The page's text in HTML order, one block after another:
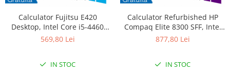
Calculator Fujitsu E420
Desktop, Intel Core i5-4460
3.20GHz, 4GB DDR3, 500GB
569,80 Lei
IN STOC
Calculator Refurbished HP
Compaq Elite 8300 SFF, Intel
Core i7-3770S 3.10GHz, 8GB
877,80 Lei
IN STOC